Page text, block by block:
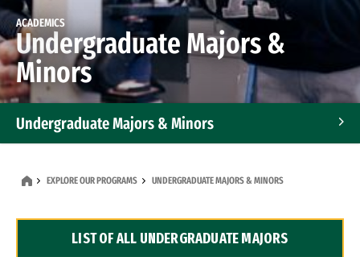
ACADEMICS
Undergraduate Majors &
Minors
Undergraduate Majors & Minors
Dual Degree Programs
EXPLORE OUR PROGRAMS UNDERGRADUATE MAJORS & MINORS
LIST OF ALL UNDERGRADUATE MAJORS